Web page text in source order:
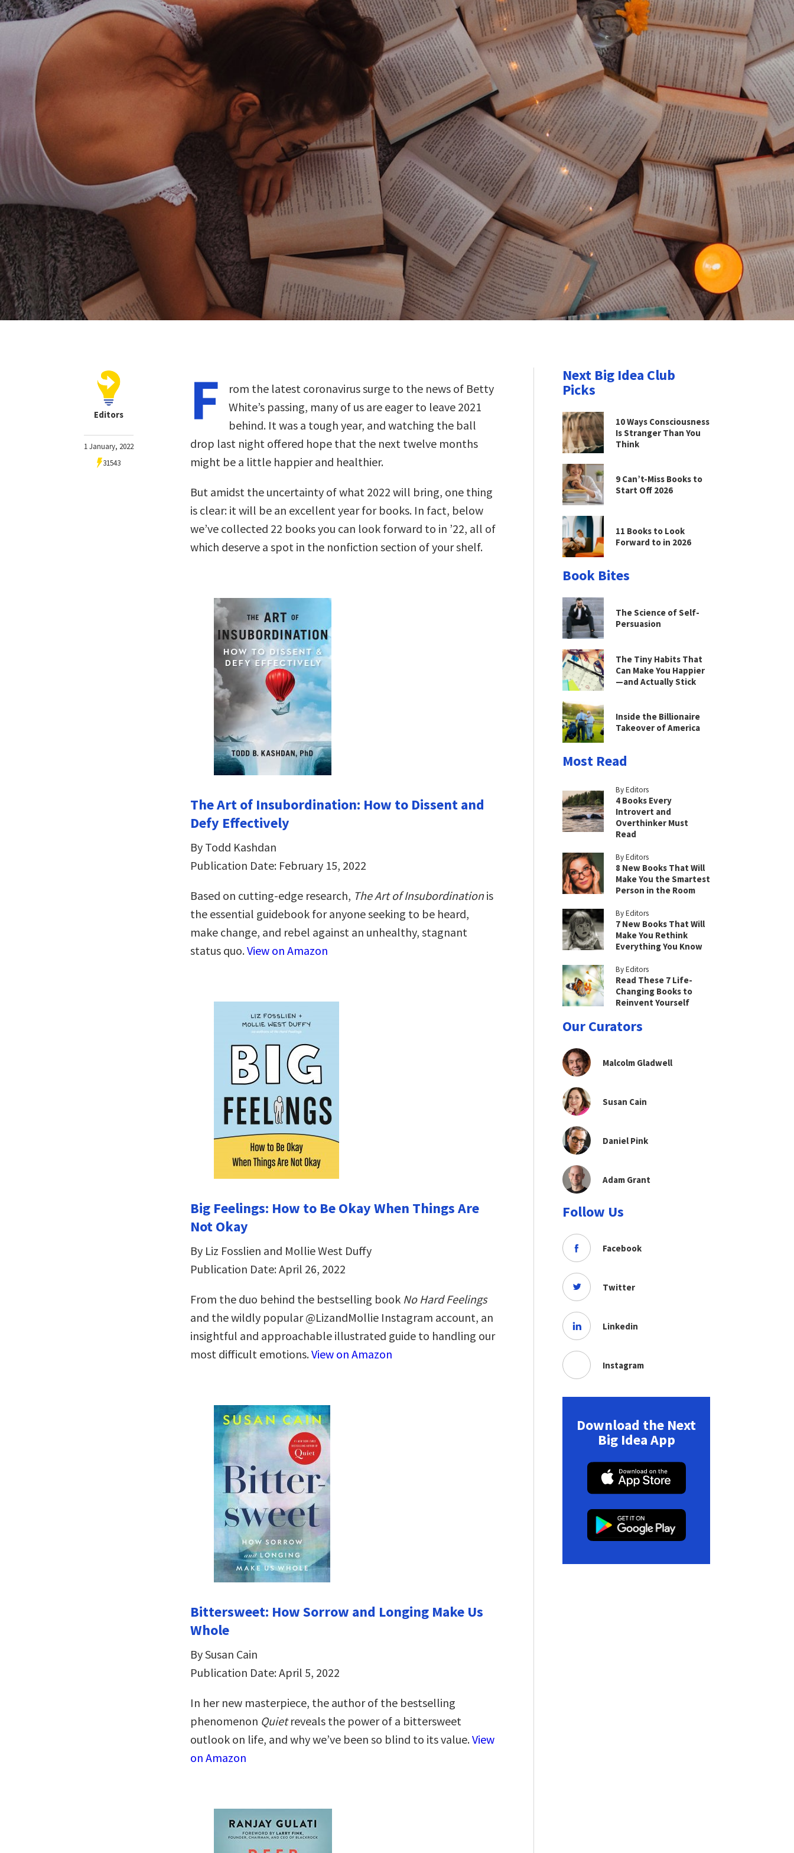
Editors
1 January, 2022
31543
F
rom the latest coronavirus surge to the news of Betty
White’s passing, many of us are eager to leave 2021
behind. It was a tough year, and watching the ball
drop last night offered hope that the next twelve months
might be a little happier and healthier.
But amidst the uncertainty of what 2022 will bring, one thing
is clear: it will be an excellent year for books. In fact, below
we’ve collected 22 books you can look forward to in ’22, all of
which deserve a spot in the nonfiction section of your shelf.
The Art of Insubordination: How to Dissent and
Defy Effectively
By Todd Kashdan
Publication Date: February 15, 2022
Based on cutting-edge research, The Art of Insubordinationis
the essential guidebook for anyone seeking to be heard,
make change, and rebel against an unhealthy, stagnant
status quo.View on Amazon
Big Feelings: How to Be Okay When Things Are
Not Okay
By Liz Fosslien and Mollie West Duffy
Publication Date: April 26, 2022
From the duo behind the bestselling book No Hard Feelings
and the wildly popular @LizandMollie Instagram account, an
insightful and approachable illustrated guide to handling our
most difficult emotions.View on Amazon
Bittersweet: How Sorrow and Longing Make Us
Whole
By Susan Cain
Publication Date: April 5, 2022
In her new masterpiece, the author of the bestselling
phenomenon Quietreveals the power of a bittersweet
outlook on life, and why we’ve been so blind to its value.View
on Amazon
Next Big Idea Club
Picks
10 Ways Consciousness
Is Stranger Than You
Think
9 Can’t-Miss Books to
Start Off 2026
11 Books to Look
Forward to in 2026
Book Bites
The Science of Self-
Persuasion
The Tiny Habits That
Can Make You Happier
—and Actually Stick
Inside the Billionaire
Takeover of America
Most Read
By Editors
4 Books Every
Introvert and
Overthinker Must
Read
By Editors
8 New Books That Will
Make You the Smartest
Person in the Room
By Editors
7 New Books That Will
Make You Rethink
Everything You Know
By Editors
Read These 7 Life-
Changing Books to
Reinvent Yourself
Our Curators
Malcolm Gladwell
Susan Cain
Daniel Pink
Adam Grant
Follow Us
Facebook
Twitter
Linkedin
Instagram
Download the Next
Big Idea App